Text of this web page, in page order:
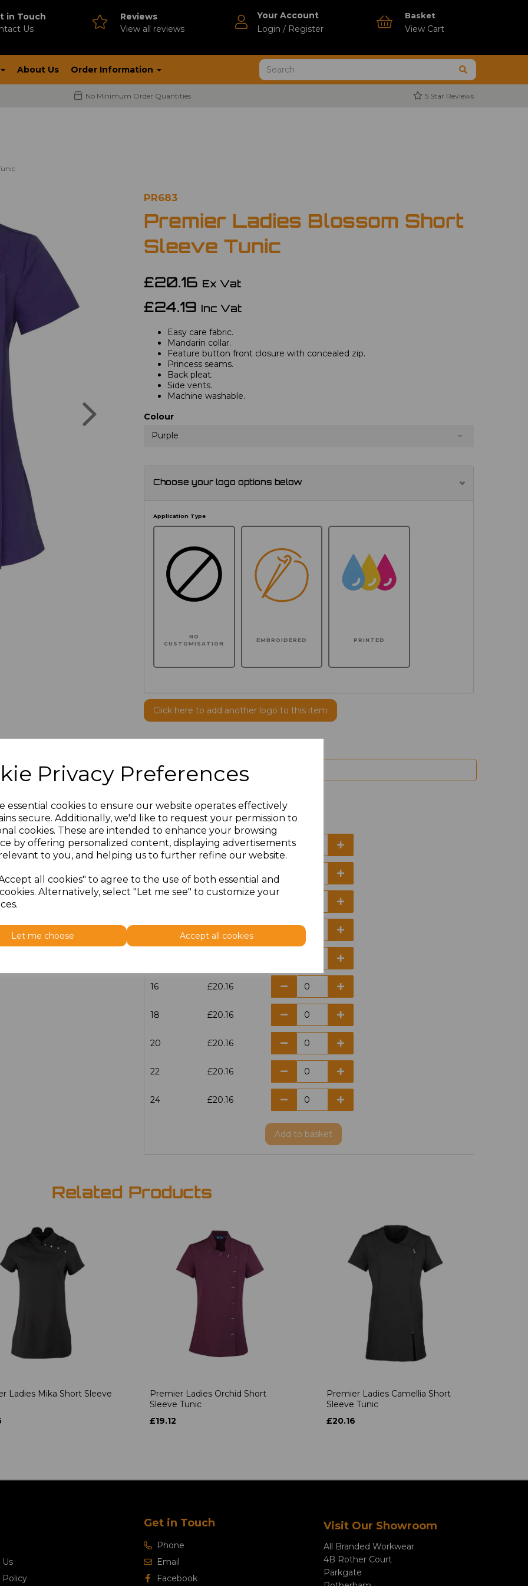
Privacy Preferences
essential cookies to ensure our website operates effectively
secure. Additionally, we'd like to request your permission to
cookies. These are intended to enhance your browsing
by offering personalized content, displaying advertisements
to you, and helping us to further refine our website.
all cookies" to agree to the use of both essential and
Alternatively, select "Let me see" to customize your
Let me choose Accept all cookies
in Touch
Us
Reviews
View all reviews
Your Account
Login / Register
Basket
View Cart
About Us Order Information
No Minimum Order Quantities 5 Star Reviews
PR683
Premier Ladies Blossom Short
Sleeve Tunic
£20.16 Ex Vat
£24.19 Inc Vat
Easy care fabric.
Mandarin collar.
Feature button front closure with concealed zip.
Princess seams.
Back pleat.
Side vents.
Machine washable.
Colour
Purple
Choose your logo options below
Application Type
NO
CUSTOMISATION
EMBROIDERED PRINTED
Click here to add another logo to this item
Size Price
6 £20.16
£20.16
£20.16
16 £20.16
18 £20.16
20 £20.16
22 £20.16
24 £20.16
Add to basket
Related Products
Ladies Mika Short Sleeve
Premier Ladies Orchid Short
Sleeve Tunic
£19.12
Premier Ladies Camellia Short
Sleeve Tunic
£20.16
Policy
Get in Touch
Phone
Email
Facebook
Visit Our Showroom
All Branded Workwear
4B Rother Court
Parkgate